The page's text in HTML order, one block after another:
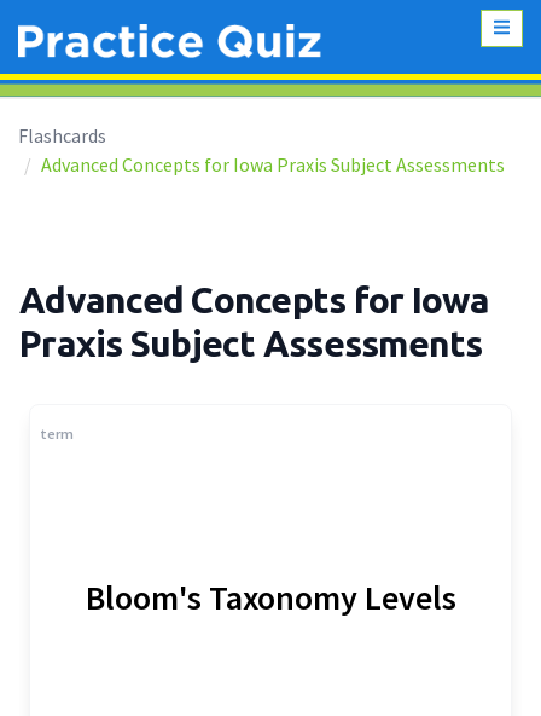
Flashcards
Advanced Concepts for Iowa Praxis Subject Assessments
Advanced Concepts for Iowa
Praxis Subject Assessments
term
Bloom's Taxonomy Levels